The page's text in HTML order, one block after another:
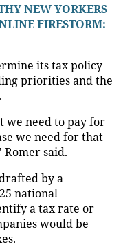
NEW YORKERS
FIRESTORM:
its tax policy
priorities and the
we need to pay for
we need for that
said.
by a
national
a tax rate or
would be